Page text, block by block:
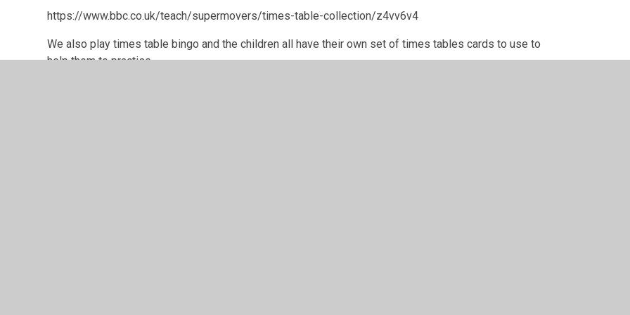
https://www.bbc.co.uk/teach/supermovers/times-table-collection/z4vv6v4
We also play times table bingo and the children all have their own set of times tables cards to use to
help them to practise.